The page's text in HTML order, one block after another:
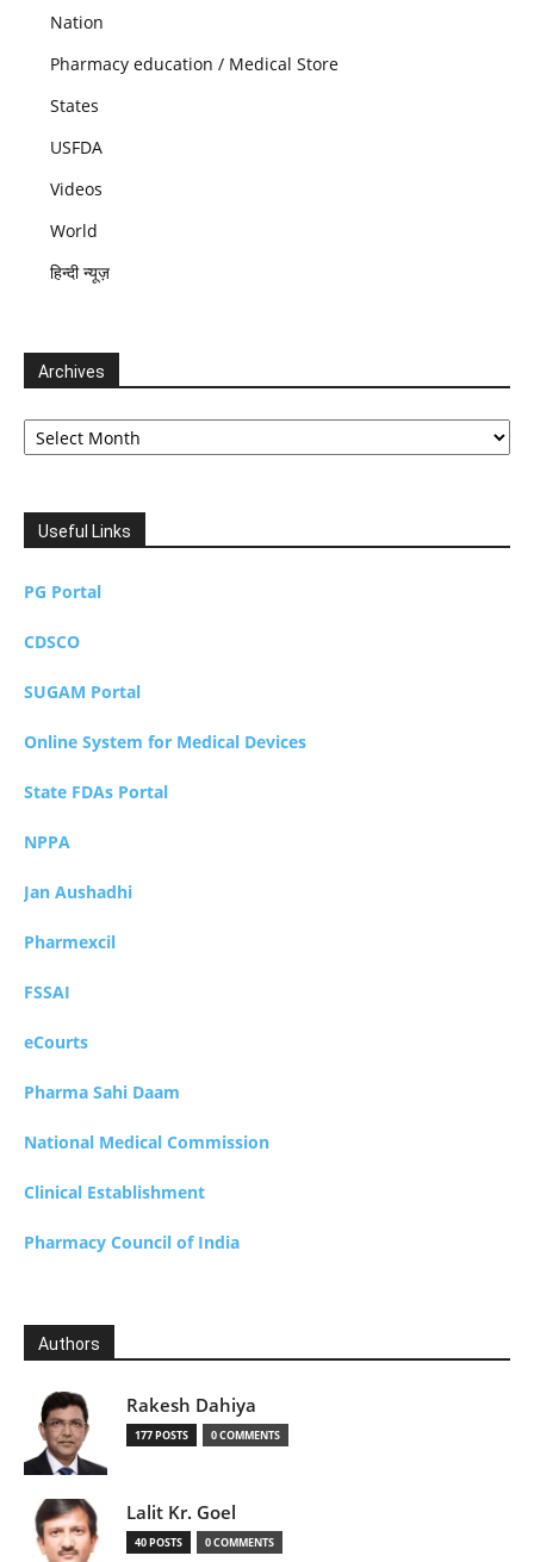
Nation
Pharmacy education / Medical Store
States
USFDA
Videos
World
हिन्दी न्यूज़
Archives
Archives
Useful Links
PG Portal
CDSCO
SUGAM Portal
Online System for Medical Devices
State FDAs Portal
NPPA
Jan Aushadhi
Pharmexcil
FSSAI
eCourts
Pharma Sahi Daam
National Medical Commission
Clinical Establishment
Pharmacy Council of India
Authors
Rakesh Dahiya
177 POSTS 0 COMMENTS
Lalit Kr. Goel
40 POSTS 0 COMMENTS